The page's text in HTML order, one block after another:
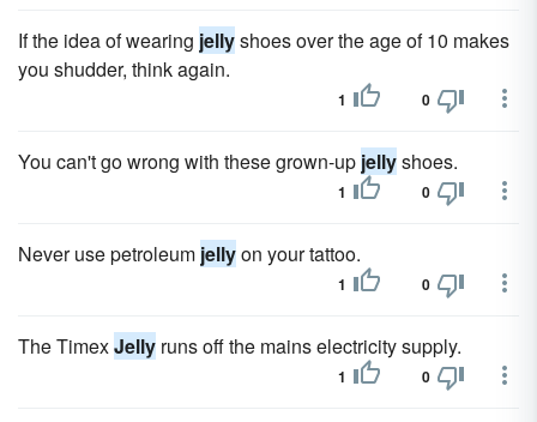
If the idea of wearing jellyshoes over the age of 10 makes
you shudder, think again.
1 0
You can't go wrong with these grown-up jellyshoes.
1 0
Never use petroleum jellyon your tattoo.
1 0
The TimexJelly runs off the mains electricity supply.
1 0